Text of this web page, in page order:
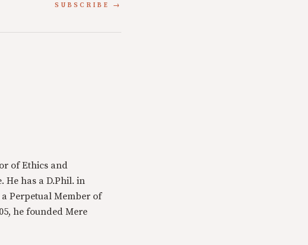
SUBSCRIBE
of Ethics and
He has a D.Phil. in
Perpetual Member of
he founded Mere